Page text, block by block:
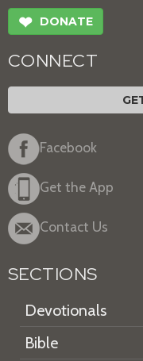
❤ DONATE
CONNECT
Facebook
Get the App
Contact Us
SECTIONS
Devotionals
Bible